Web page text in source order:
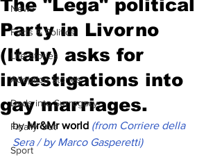
News
Facts & Politics
Life Stories
Adoption stories
Dads into Surrogacy
Finally Out
Sport
The "Lega" political
Party in Livorno
(Italy) asks for
investigations into
gay marriages.
by Mr&Mr world (from Corriere della
Sera / by Marco Gasperetti)